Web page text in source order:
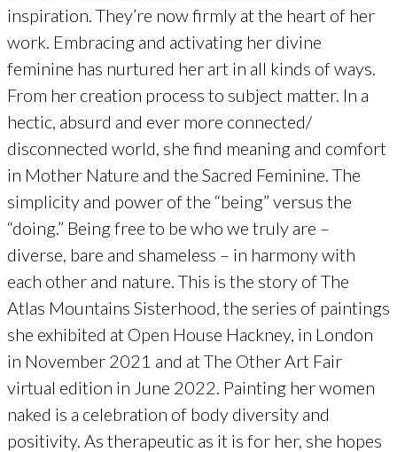
inspiration. They’re now firmly at the heart of her
work. Embracing and activating her divine
feminine has nurtured her art in all kinds of ways.
From her creation process to subject matter. In a
hectic, absurd and ever more connected/
disconnected world, she find meaning and comfort
in Mother Nature and the Sacred Feminine. The
simplicity and power of the “being” versus the
“doing.” Being free to be who we truly are –
diverse, bare and shameless – in harmony with
each other and nature. This is the story of The
Atlas Mountains Sisterhood, the series of paintings
she exhibited at Open House Hackney, in London
in November 2021 and at The Other Art Fair
virtual edition in June 2022. Painting her women
naked is a celebration of body diversity and
positivity. As therapeutic as it is for her, she hopes